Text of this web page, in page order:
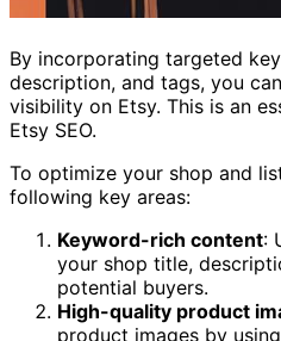
By incorporating targeted
description, and tags, you
visibility on Etsy. This is an
Etsy SEO.
To optimize your shop and
following key areas:
Keyword-rich content:
your shop title,
potential buyers.
High-quality product
product images by